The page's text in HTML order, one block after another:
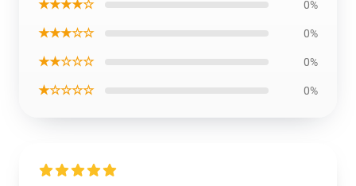
★★★★☆ 0%
★★★☆☆ 0%
★★☆☆☆ 0%
★☆☆☆☆ 0%